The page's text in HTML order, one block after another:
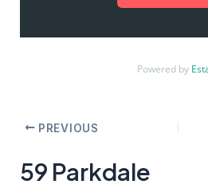
Powered by
PREVIOUS
59 Parkdale